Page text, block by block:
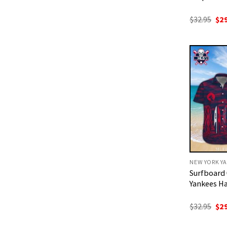
$32.95 $
NEW YORK
Surfboard
Yankees
$32.95 $